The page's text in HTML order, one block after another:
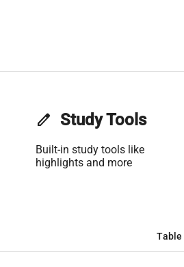
edit Study Tools
Built-in study tools like
highlights and more
Table